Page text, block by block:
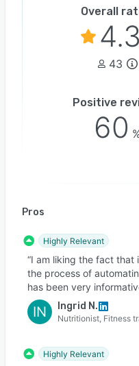
Overall
4.3
43
Positive
60
Pros
Highly Relevant
“I am liking the fact that
the process of
has been very
IN Ingrid N.
Nutritionist, Fitness
Highly Relevant